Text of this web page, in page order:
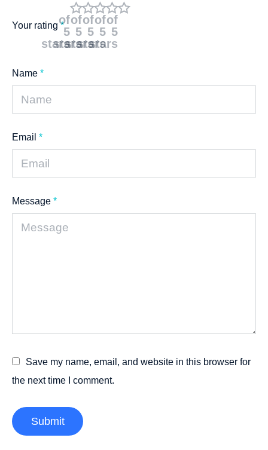
Your rating*
of
5
stars
of
5
stars
of
5
stars
of
5
stars
of
5
stars
Name *
Email *
Message *
Save my name, email, and website in this browser for
the next time I comment.
Submit